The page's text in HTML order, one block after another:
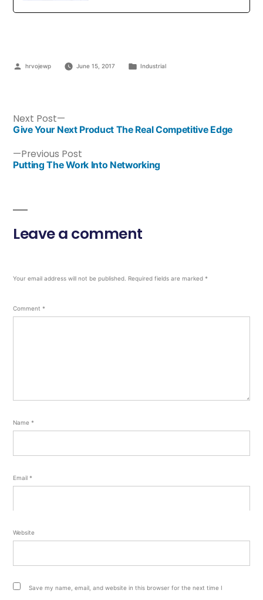
hrvojewp June 15, 2017 Industrial
Previous Post
Putting The Work Into Networking
Next Post
Give Your Next Product The Real Competitive Edge
Leave a comment
Your email address will not be published. Required fields are marked *
Comment *
Name *
Email *
Website
Save my name, email, and website in this browser for the next time I